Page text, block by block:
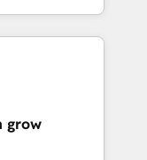
skills,
it, then stay
Alignment +
& Data
grow